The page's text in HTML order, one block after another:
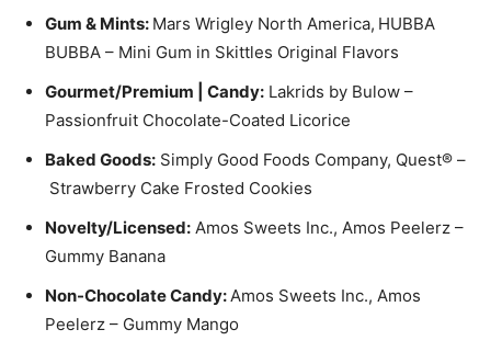
Gum & Mints: Mars Wrigley North America, HUBBA
BUBBA – Mini Gum in Skittles Original Flavors
Gourmet/Premium | Candy: Lakrids by Bulow –
Passionfruit Chocolate-Coated Licorice
Baked Goods: Simply Good Foods Company, Quest® –
Strawberry Cake Frosted Cookies
Novelty/Licensed: Amos Sweets Inc., Amos Peelerz –
Gummy Banana
Non-Chocolate Candy:Amos Sweets Inc., Amos
Peelerz – Gummy Mango